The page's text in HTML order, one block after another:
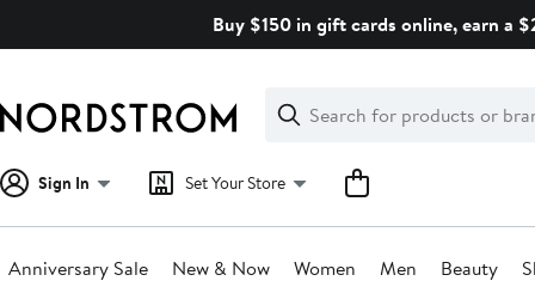
Buy $150 in gift cards online, earn a
Search
Clear
Clear
Search
Sign In Set Your Store
Anniversary Sale New & Now Women Men Beauty